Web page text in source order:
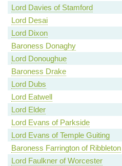
Lord Davies of Stamford
Lord Desai
Lord Dixon
Baroness Donaghy
Lord Donoughue
Baroness Drake
Lord Dubs
Lord Eatwell
Lord Elder
Lord Evans of Parkside
Lord Evans of Temple Guiting
Baroness Farrington of Ribbleton
Lord Faulkner of Worcester